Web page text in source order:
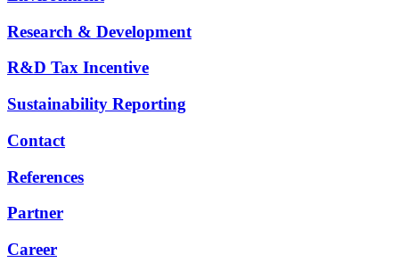
Research & Development
R&D Tax Incentive
Sustainability Reporting
Contact
References
Partner
Career